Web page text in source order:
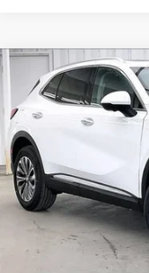
NEW2026BUICK
Price Drop
VIN:
LRBFZMR48TD022059
In Stock
$3,227
SAVINGS
MSRP:
Price reduction below
Compare Vehicle